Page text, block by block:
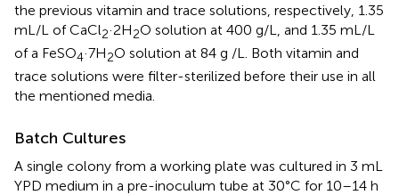
the previous vitamin and trace solutions, respectively, 1.35
mL/L of CaCl2·2H2O solution at 400 g/L, and 1.35 mL/L
of a FeSO4·7H2O solution at 84 g /L. Both vitamin and
trace solutions were filter-sterilized before their use in all
the mentioned media.
Batch Cultures
A single colony from a working plate was cultured in 3 mL
YPD medium in a pre-inoculum tube at 30°C for 10–14 h